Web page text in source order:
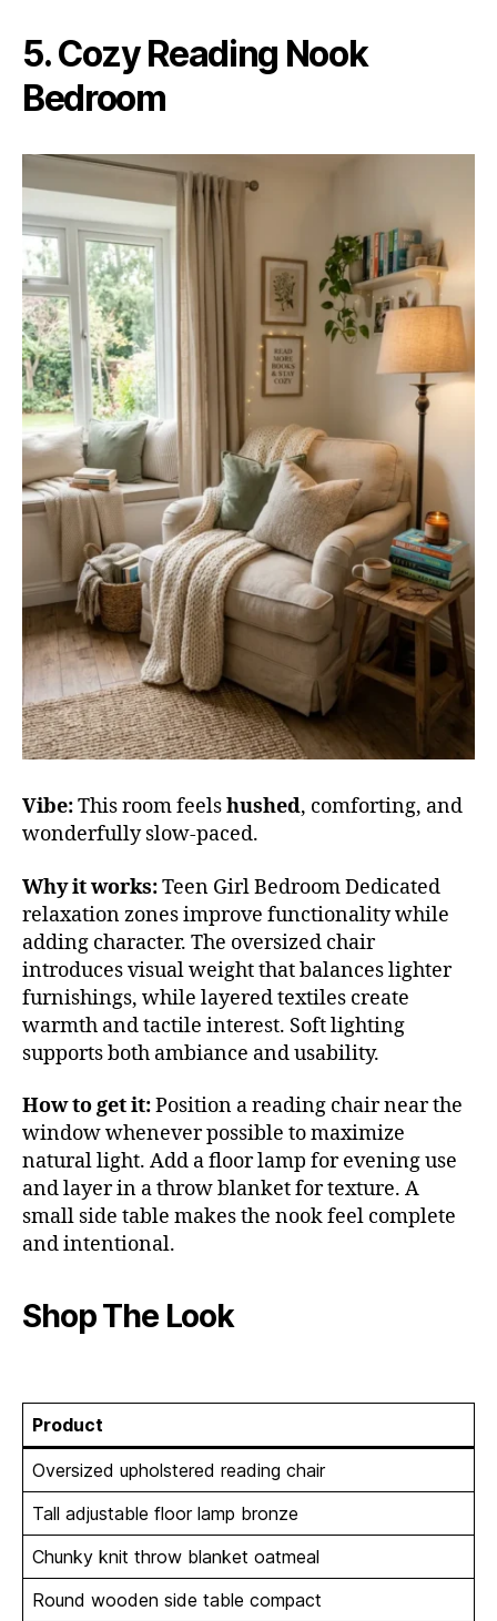
5. Cozy Reading Nook
Bedroom
Vibe:This room feelshushed, comforting, and
wonderfully slow-paced.
Why it works:Teen Girl Bedroom Dedicated
relaxation zones improve functionality while
adding character. The oversized chair
introduces visual weight that balances lighter
furnishings, while layered textiles create
warmth and tactile interest. Soft lighting
supports both ambiance and usability.
How to get it:Position a reading chair near the
window whenever possible to maximize
natural light. Add a floor lamp for evening use
and layer in a throw blanket for texture. A
small side table makes the nook feel complete
and intentional.
Shop The Look
Product
Oversized upholstered reading chair
Tall adjustable floor lamp bronze
Chunky knit throw blanket oatmeal
Round wooden side table compact